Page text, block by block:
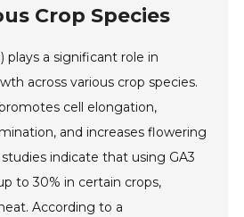
Crop Species
plays a significant role in
across various crop species.
cell elongation,
and increases flowering
indicate that using GA3
to 30% in certain crops,
According to a